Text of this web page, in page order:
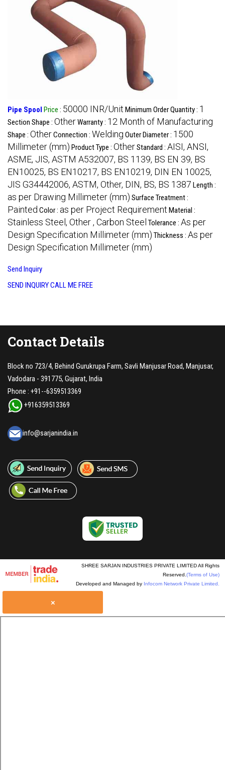
Pipe Spool Price : 50000 INR/Unit Minimum Order Quantity : 1
Section Shape : OtherWarranty : 12 Month of Manufacturing
Shape : OtherConnection : Welding Outer Diameter : 1500
Millimeter (mm) Product Type : OtherStandard : AISI, ANSI,
ASME, JIS, ASTM A532007, BS 1139, BS EN 39, BS
EN10025, BS EN10217, BS EN10219, DIN EN 10025,
JIS G34442006, ASTM, Other, DIN, BS, BS 1387 Length :
as per Drawing Millimeter (mm) Surface Treatment :
Painted Color : as per Project Requirement Material :
Stainless Steel, Other , Carbon Steel Tolerance : As per
Design Specification Millimeter (mm) Thickness : As per
Design Specification Millimeter (mm)
Send Inquiry
SEND INQUIRYCALL ME FREE
Contact Details
Block no 723/4, Behind Gurukrupa Farm, Savli Manjusar Road, Manjusar,
Vadodara - 391775, Gujarat, India
Phone : +91--6359513369
+916359513369
info@sarjanindia.in
SHREE SARJAN INDUSTRIES PRIVATE LIMITED All Rights
Reserved.(Terms of Use)
Developed and Managed by Infocom Network Private Limited.
×